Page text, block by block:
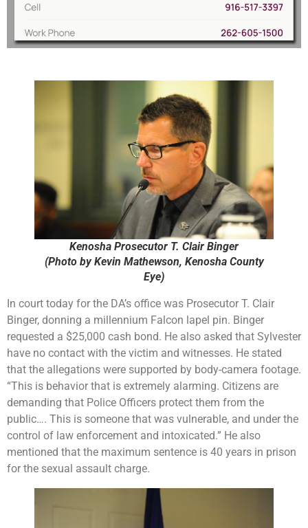
Kenosha Prosecutor T. Clair Binger
(Photo by Kevin Mathewson, Kenosha County
Eye)
In court today for the DA’s office was Prosecutor T. Clair
Binger, donning a millennium Falcon lapel pin. Binger
requested a $25,000 cash bond. He also asked that Sylvester
have no contact with the victim and witnesses. He stated
that the allegations were supported by body-camera footage.
“This is behavior that is extremely alarming. Citizens are
demanding that Police Officers protect them from the
public…. This is someone that was vulnerable, and under the
control of law enforcement and intoxicated.” He also
mentioned that the maximum sentence is 40 years in prison
for the sexual assault charge.